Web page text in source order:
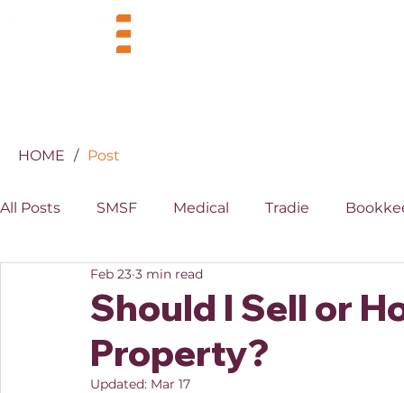
HOME / Post
All Posts SMSF Medical Tradie
XERO Property
Should I Sell or
Property?
Feb 23 3 min read
Updated: Mar 17